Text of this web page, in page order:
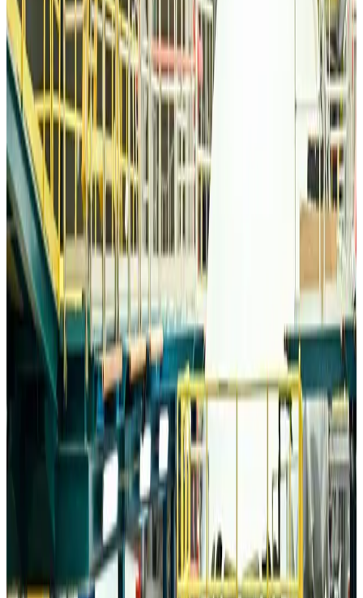
Airlines and RoutesAug 6, 2026
Bangladesh Monitor Awards FIFA World Cup Quiz Winners
Life & Style
Travelport, Egyptair sign new NDC content distribution deal
Travel Tech Aug 6, 2026
Egypt plans USD 3.5bn Cairo Airport expansion
Airports and Infrastructure Aug 6, 2026
Trump unveils USD 22.5bn modernization plan for Washington Airport
Airports and Infrastructure Aug 6, 2026
Drone carrying explosive disrupts German airport, cargo plane damaged
Aviation Aug 6, 2026
Wizz Air warns of weaker second-quarter revenue
Aviation Aug 6, 2026
Da Nang tourism surge boosts Central Vietnam's golf tourism ambitions
Aug 6, 2026
Australia launches 10-year tourism strategy
Aug 6, 2026
Global tourism investment tops USD 1tr in 2025: WTTC